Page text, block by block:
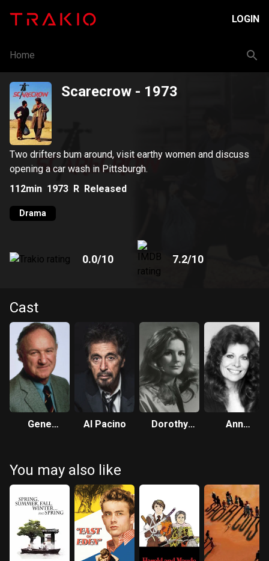
LOGIN
Home
Scarecrow - 1973
Two drifters bum around, visit earthy women and discuss
opening a car wash in Pittsburgh.
112min 1973 R Released
Drama
0.0/10 7.2/10
Cast
Gene
Al Pacino
Dorothy
Ann
You may also like